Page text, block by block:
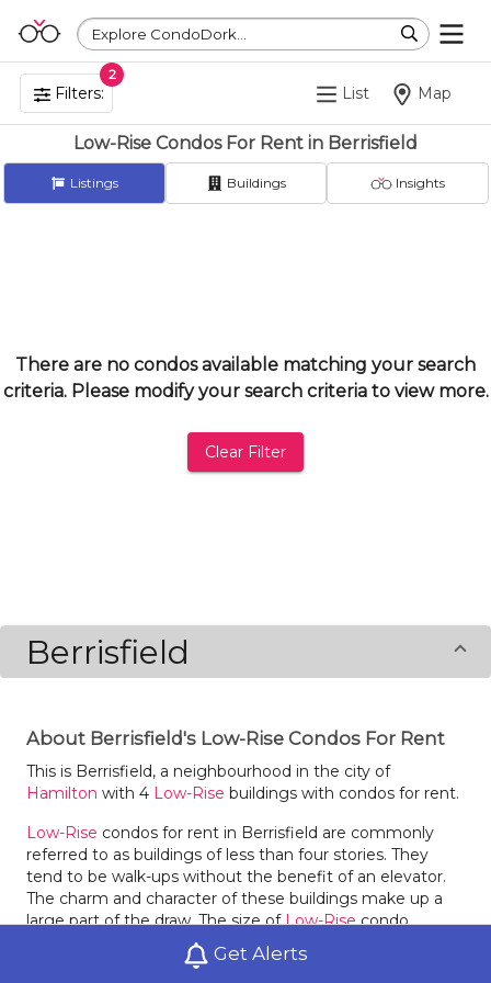
Explore CondoDork...
Filters:
2
List Map
Low-Rise Condos For Rent in Berrisfield
Get Alerts
Listings Buildings Insights
There are no condos available matching your search
criteria. Please modify your search criteria to view more.
Clear Filter
Berrisfield
About Berrisfield's Low-Rise Condos For Rent
This is Berrisfield, a neighbourhood in the city of
Hamilton with 4 Low-Rise buildings with condos for rent.
Low-Rise condos for rent in Berrisfield are commonly
referred to as buildings of less than four stories. They
tend to be walk-ups without the benefit of an elevator.
The charm and character of these buildings make up a
large part of the draw. The size ofLow-Risecondo
buildings in Berrisfield can vary greatly, with just a few
units or they may be quite dense. The choices for